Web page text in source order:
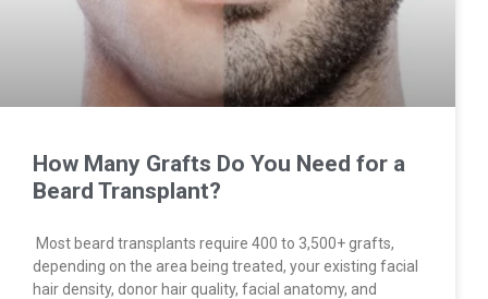
How Many Grafts Do You Need for a
Beard Transplant?
Most beard transplants require 400 to 3,500+ grafts,
depending on the area being treated, your existing facial
hair density, donor hair quality, facial anatomy, and